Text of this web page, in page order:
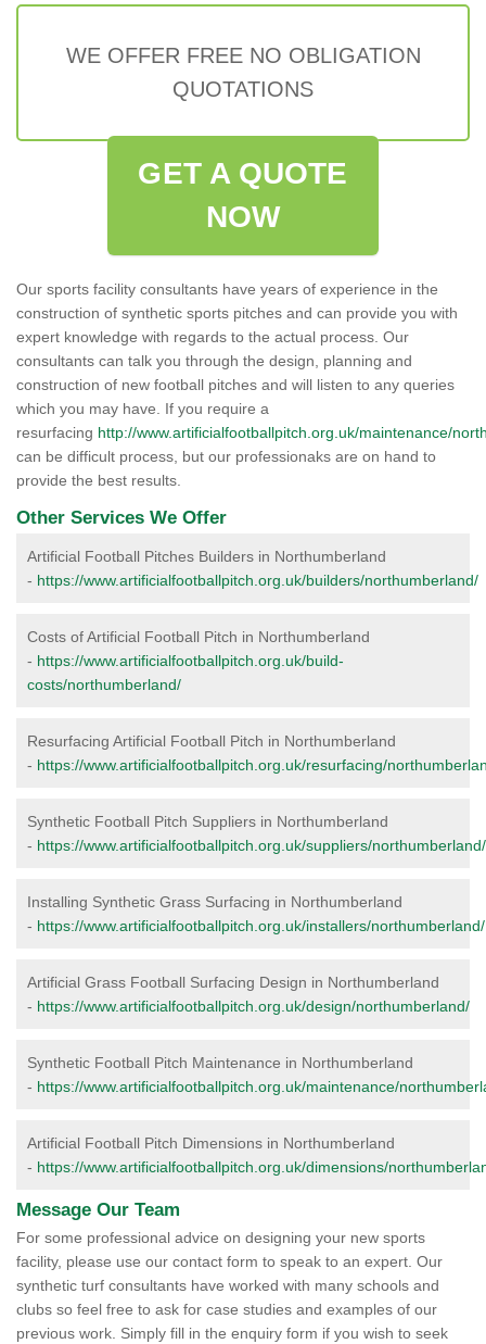
WE OFFER FREE NO OBLIGATION
QUOTATIONS
GET A QUOTE
NOW
Our sports facility consultants have years of experience in the
construction of synthetic sports pitches and can provide you with
expert knowledge with regards to the actual process. Our
consultants can talk you through the design, planning and
construction of new football pitches and will listen to any queries
which you may have. If you require a
resurfacing http://www.artificialfootballpitch.org.uk/maintenance/
can be difficult process, but our professionaks are on hand to
provide the best results.
Other Services We Offer
Artificial Football Pitches Builders in Northumberland
- https://www.artificialfootballpitch.org.uk/builders/northumberland/
Costs of Artificial Football Pitch in Northumberland
- https://www.artificialfootballpitch.org.uk/build-
costs/northumberland/
Resurfacing Artificial Football Pitch in Northumberland
- https://www.artificialfootballpitch.org.uk/resurfacing/
Synthetic Football Pitch Suppliers in Northumberland
- https://www.artificialfootballpitch.org.uk/suppliers/northumberland/
Installing Synthetic Grass Surfacing in Northumberland
- https://www.artificialfootballpitch.org.uk/installers/northumberland/
Artificial Grass Football Surfacing Design in Northumberland
- https://www.artificialfootballpitch.org.uk/design/northumberland/
Synthetic Football Pitch Maintenance in Northumberland
- https://www.artificialfootballpitch.org.uk/maintenance/
Artificial Football Pitch Dimensions in Northumberland
- https://www.artificialfootballpitch.org.uk/dimensions/
Message Our Team
For some professional advice on designing your new sports
facility, please use our contact form to speak to an expert. Our
synthetic turf consultants have worked with many schools and
clubs so feel free to ask for case studies and examples of our
previous work. Simply fill in the enquiry form if you wish to seek